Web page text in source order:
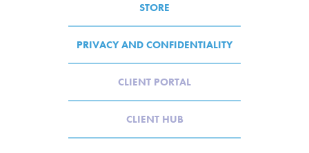
STORE
PRIVACY AND CONFIDENTIALITY
CLIENT PORTAL
CLIENT HUB